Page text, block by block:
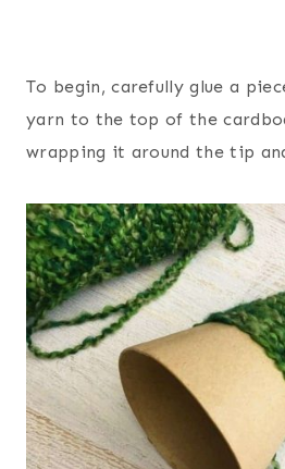
To begin, carefully glue a
yarn to the top of the
wrapping it around the tip